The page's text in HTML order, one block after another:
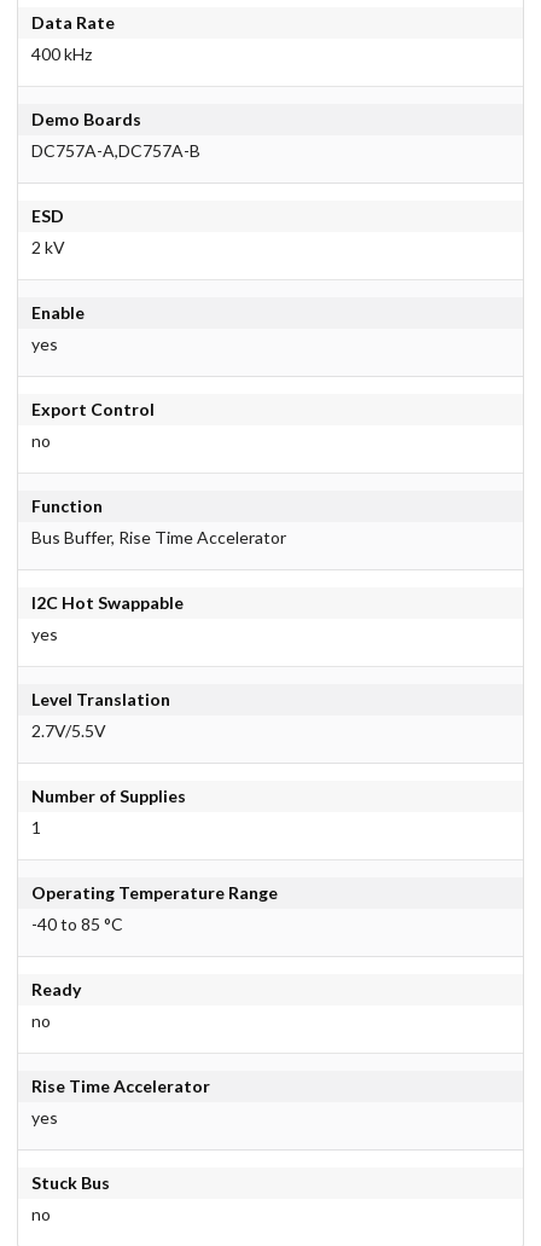
Data Rate
400 kHz
Demo Boards
DC757A-A,DC757A-B
ESD
2 kV
Enable
yes
Export Control
no
Function
Bus Buffer, Rise Time Accelerator
I2C Hot Swappable
yes
Level Translation
2.7V/5.5V
Number of Supplies
1
Operating Temperature Range
-40 to 85 °C
Ready
no
Rise Time Accelerator
yes
Stuck Bus
no